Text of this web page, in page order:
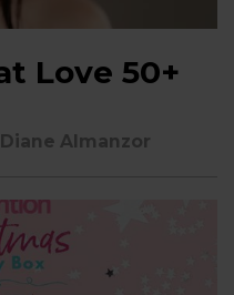
Love 50+
Almanzor